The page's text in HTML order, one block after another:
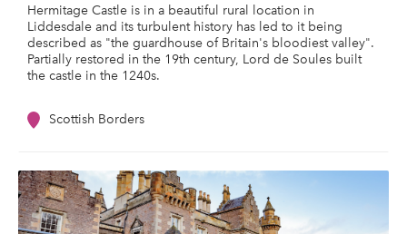
Hermitage Castle is in a beautiful rural location in
Liddesdale and its turbulent history has led to it being
described as "the guardhouse of Britain's bloodiest valley".
Partially restored in the 19th century, Lord de Soules built
the castle in the 1240s.
Scottish Borders